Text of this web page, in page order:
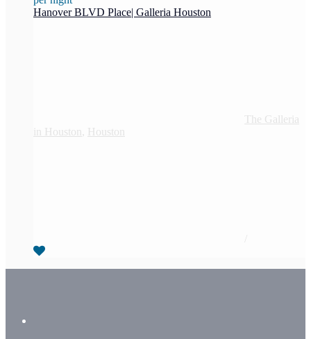
Hanover BLVD Place| Galleria Houston
The Galleria
in Houston
Houston